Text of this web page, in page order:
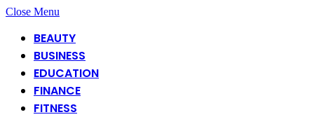
Close Menu
BEAUTY
BUSINESS
EDUCATION
FINANCE
FITNESS